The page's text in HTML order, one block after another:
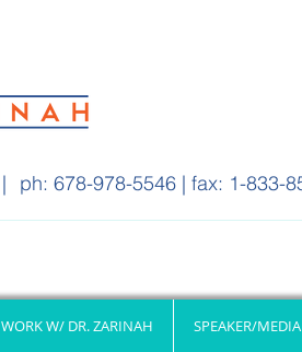
| ph: 678-978-5546 | fax: 1-833-
WORK W/ DR. ZARINAH SPEAKER/MEDIA